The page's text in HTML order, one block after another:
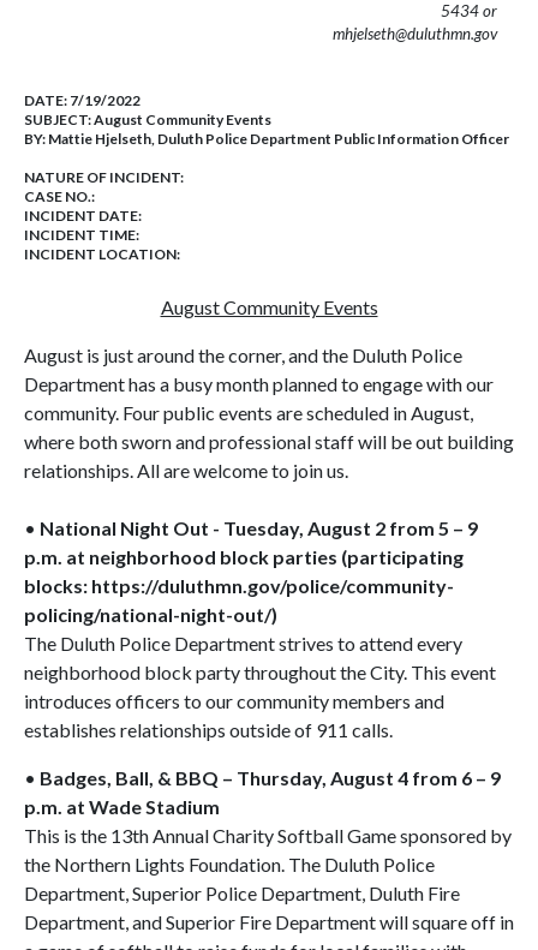
5434 or
mhjelseth@duluthmn.gov
DATE: 7/19/2022
SUBJECT:August Community Events
BY: Mattie Hjelseth, Duluth Police Department Public Information Officer
NATURE OF INCIDENT:
CASE NO.:
INCIDENT DATE:
INCIDENT TIME:
INCIDENT LOCATION:
August Community Events
August is just around the corner, and the Duluth Police
Department has a busy month planned to engage with our
community. Four public events are scheduled in August,
where both sworn and professional staff will be out building
relationships. All are welcome to join us.
• National Night Out - Tuesday, August 2 from 5 – 9
p.m. at neighborhood block parties (participating
blocks: https://duluthmn.gov/police/community-
policing/national-night-out/)
The Duluth Police Department strives to attend every
neighborhood block party throughout the City. This event
introduces officers to our community members and
establishes relationships outside of 911 calls.
• Badges, Ball, & BBQ – Thursday, August 4 from 6 – 9
p.m. at Wade Stadium
This is the 13th Annual Charity Softball Game sponsored by
the Northern Lights Foundation. The Duluth Police
Department, Superior Police Department, Duluth Fire
Department, and Superior Fire Department will square off in